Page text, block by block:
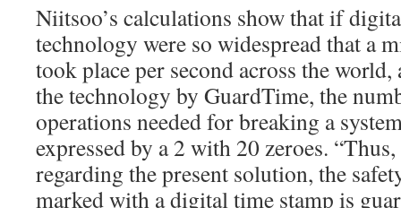
Niitsoo’s calculations show that if
technology were so widespread that a
took place per second across the
the technology by GuardTime, the
operations needed for breaking a
expressed by a 2 with 20 zeroes.
regarding the present solution, the
marked with a digital time stamp is